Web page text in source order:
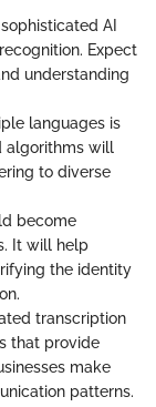
AI
Expect
understanding
languages is
algorithms will
to diverse
become
It will help
the identity
transcription
that provide
make
patterns.